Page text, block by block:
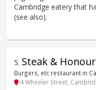
Cambridge eatery that
(see also).
5. Steak & Honour
Burgers, etc restaurant in
4 Wheeler Street,